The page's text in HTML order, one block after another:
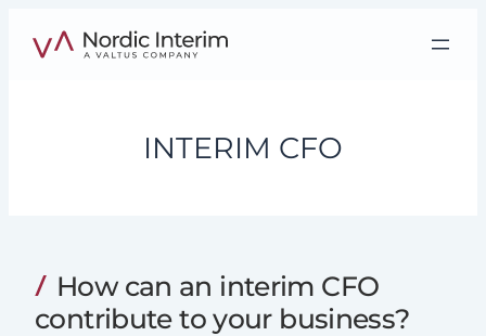
INTERIM CFO
How can an interim CFO
contribute to your business?